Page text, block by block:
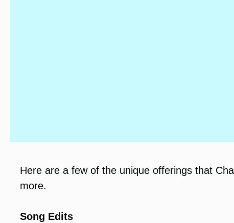
Here are a few of the unique offerings that
more.
Song Edits